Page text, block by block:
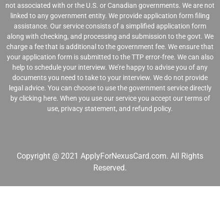
not associated with or the U.S. or Canadian governments. We are not
linked to any government entity. We provide application form filing
assistance. Our service consists of a simplified application form
along with checking, and processing and submission to the govt. We
charge a fee that is additional to the government fee. We ensure that
your application form is submitted to the TTP error-free. We can also
help to schedule your interview. We’re happy to advise you of any
documents you need to take to your interview. We do not provide
legal advice. You can choose to use the government service directly
by clicking here. When you use our service you accept ourterms of
use, privacy statement, and refund policy.
Copyright @ 2021 ApplyForNexusCard.com. All Rights
Reserved.